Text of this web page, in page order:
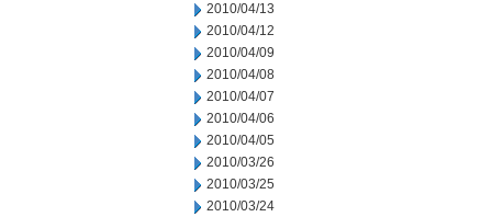
2010/04/13
2010/04/12
2010/04/09
2010/04/08
2010/04/07
2010/04/06
2010/04/05
2010/03/26
2010/03/25
2010/03/24